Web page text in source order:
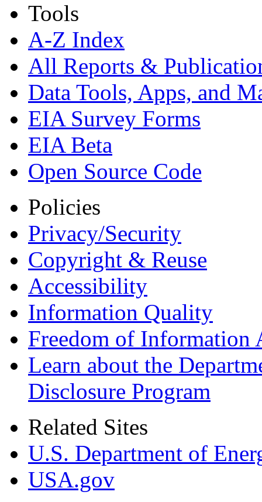
Tools
A-Z Index
All Reports &
Data Tools, Apps, and
EIA Survey Forms
EIA Beta
Open Source Code
Policies
Privacy/Security
Copyright & Reuse
Accessibility
Information Quality
Freedom of Information
Learn about the
Disclosure Program
Related Sites
U.S. Department of
USA.gov